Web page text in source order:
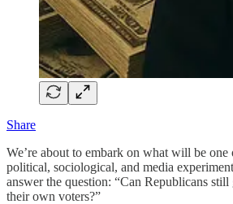
Share
We’re about to embark on what will be one
political, sociological, and media
answer the question: “Can Republicans
their own voters?”